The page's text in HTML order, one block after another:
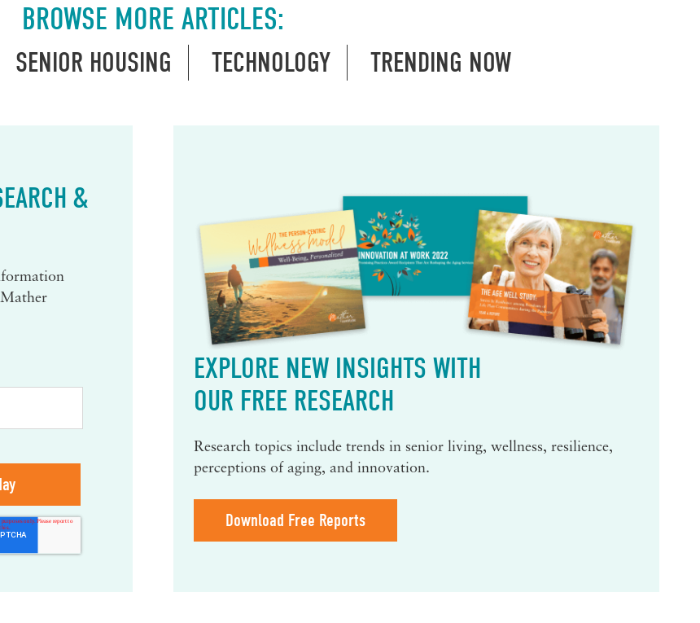
BROWSE MORE ARTICLES:
SENIOR HOUSING TECHNOLOGY TRENDING NOW
&
EXPLORE NEW INSIGHTS WITH
OUR FREE RESEARCH
Research topics include trends in senior living, wellness, resilience,
perceptions of aging, and innovation.
Download Free Reports